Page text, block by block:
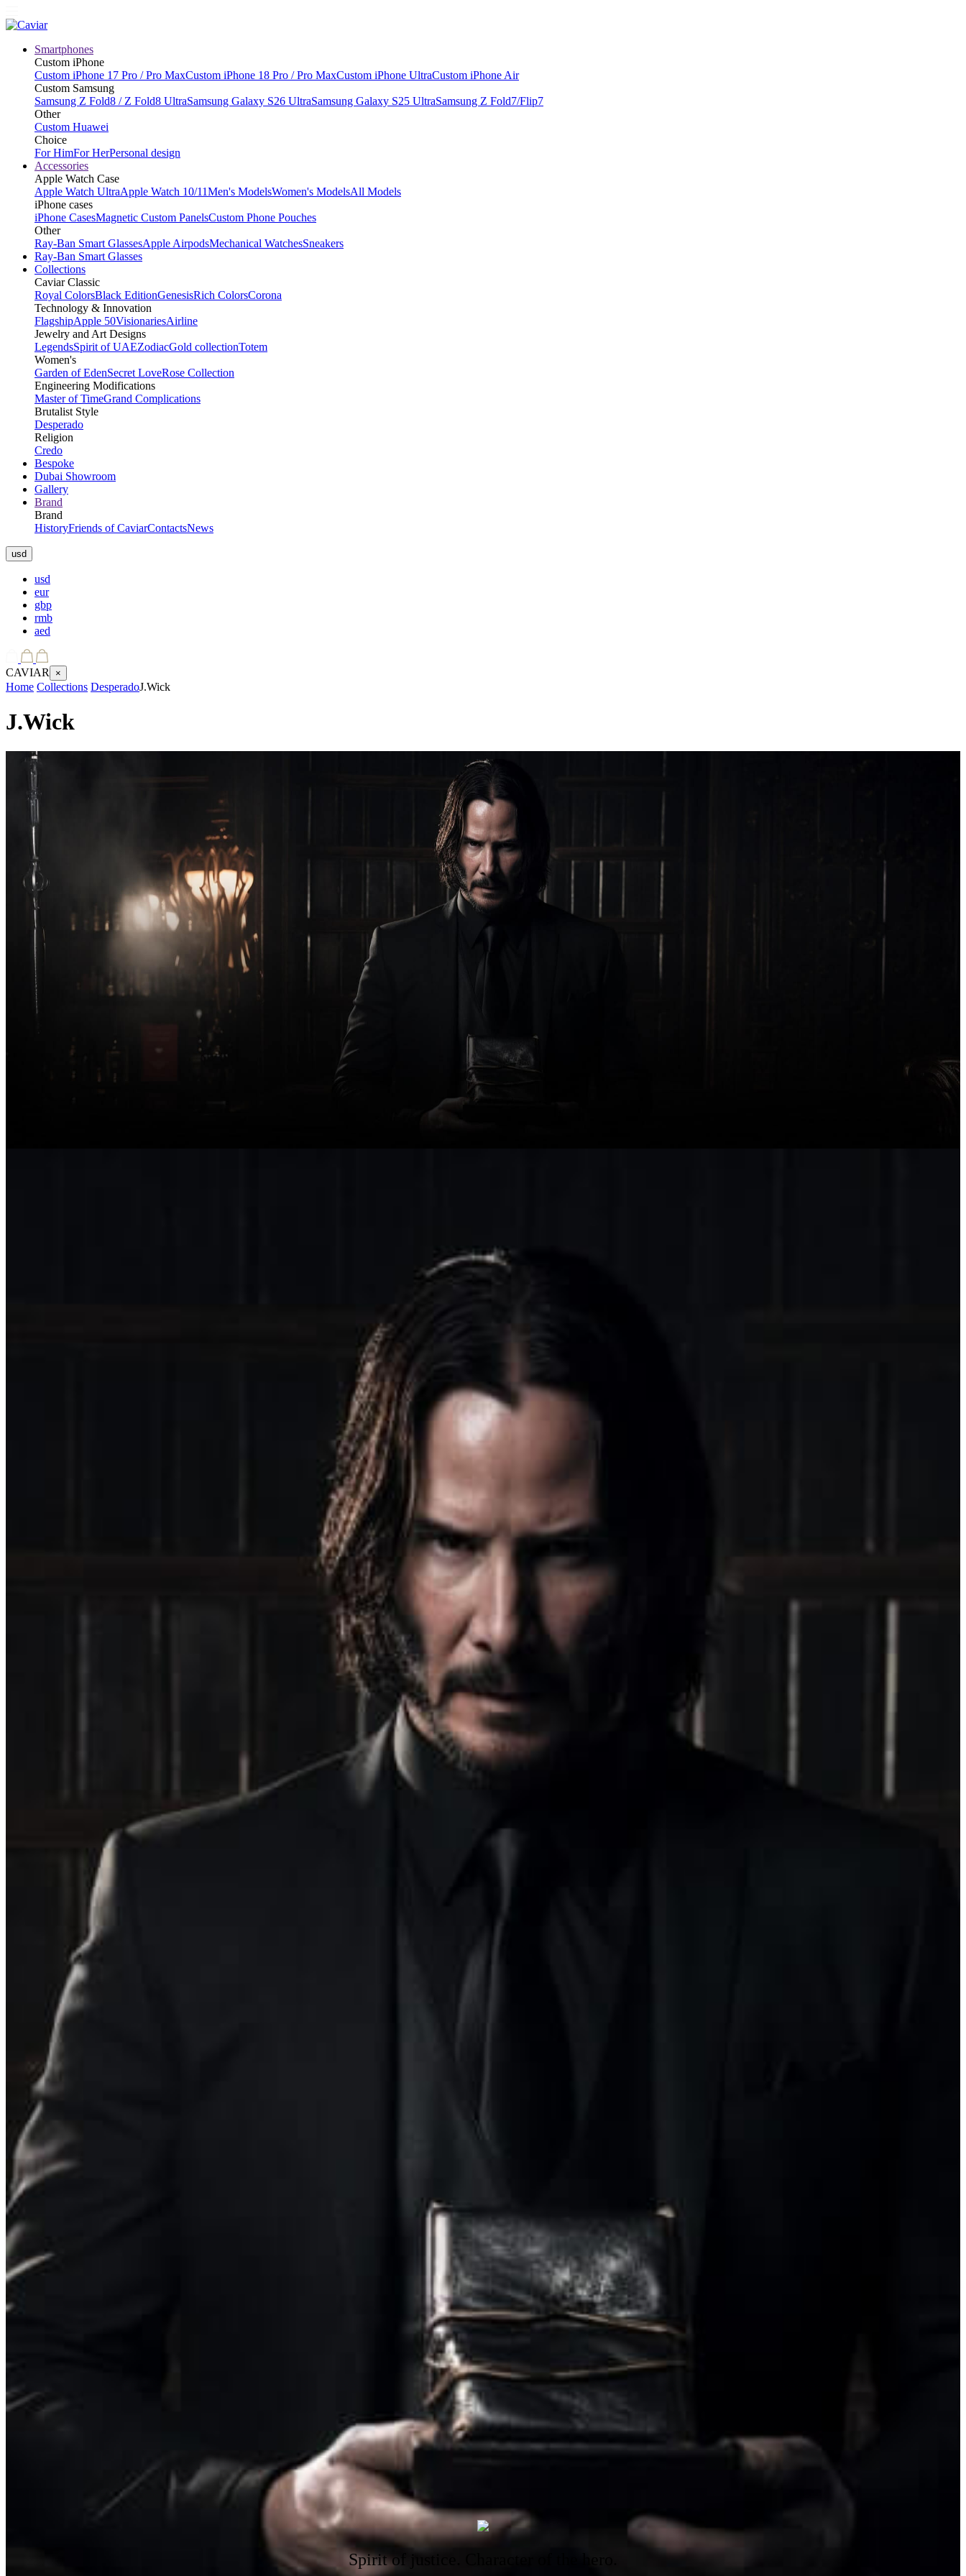
Smartphones
Custom iPhone
Custom iPhone 17 Pro / Pro MaxCustom iPhone 18 Pro / Pro MaxCustom iPhone UltraCustom iPhone Air
Custom Samsung
Samsung Z Fold8 / Z Fold8 UltraSamsung Galaxy S26 UltraSamsung Galaxy S25 UltraSamsung Z Fold7/Flip7
Other
Custom Huawei
Choice
For HimFor HerPersonal design
Accessories
Apple Watch Case
Apple Watch UltraApple Watch 10/11Men's ModelsWomen's ModelsAll Models
iPhone cases
iPhone CasesMagnetic Custom PanelsCustom Phone Pouches
Other
Ray-Ban Smart GlassesApple AirpodsMechanical WatchesSneakers
Ray-Ban Smart Glasses
Collections
Caviar Classic
Royal ColorsBlack EditionGenesisRich ColorsCorona
Technology & Innovation
FlagshipApple 50VisionariesAirline
Jewelry and Art Designs
LegendsSpirit of UAEZodiacGold collectionTotem
Women's
Garden of EdenSecret LoveRose Collection
Engineering Modifications
Master of TimeGrand Complications
Brutalist Style
Desperado
Religion
Credo
Bespoke
Dubai Showroom
Gallery
Brand
Brand
HistoryFriends of CaviarContactsNews
usd
usd
eur
gbp
rmb
aed
CAVIAR ×
Home Collections DesperadoJ.Wick
J.Wick
Spirit of justice. Character of the hero.